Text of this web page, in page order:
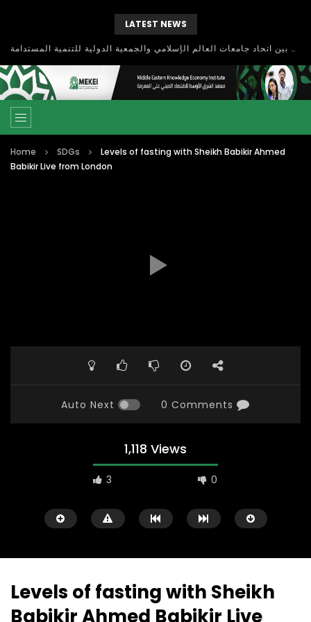
LATEST NEWS
بحث آفاق التعاون بين اتحاد جامعات العالم الإسلامي والجمعية الدولية للتنمية المستدامة
Home SDGs
Levels of fasting with Sheikh Babikir Ahmed
Babikir Live from London
Auto Next 0 Comments
1,118 Views
3 0
Levels of fasting with Sheikh
Babikir Ahmed Babikir Live